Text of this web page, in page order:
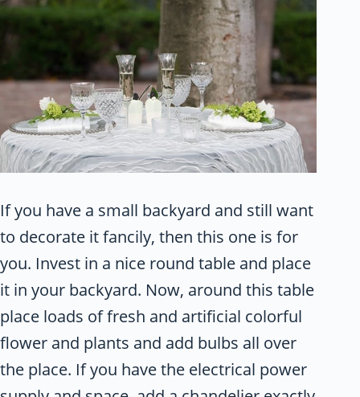
If you have a small backyard and still want
to decorate it fancily, then this one is for
you. Invest in a nice round table and place
it in your backyard. Now, around this table
place loads of fresh and artificial colorful
flower and plants and add bulbs all over
the place. If you have the electrical power